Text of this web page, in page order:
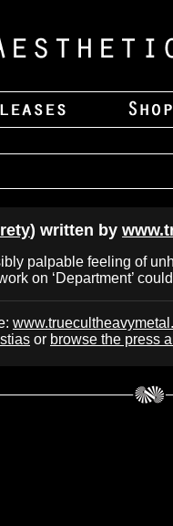
) written by
palpable feeling of
on ‘Department’
or browse the press